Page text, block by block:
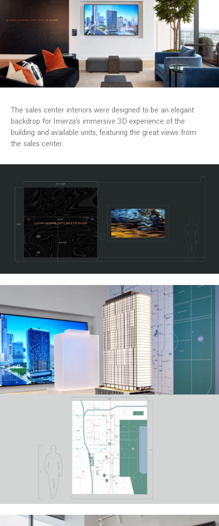
The sales center interiors were designed to be an elegant
backdrop for Imerza’s immersive 3D experience of the
building and available units, featuring the great views from
the sales center.